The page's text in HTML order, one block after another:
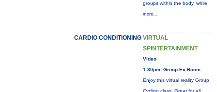
groups within the body, while
more...
CARDIO CONDITIONING VIRTUAL
SPINTERTAINMENT
Video
1:30pm, Group Ex Room
Enjoy this virtual reality Group
Cycling class. Great for all